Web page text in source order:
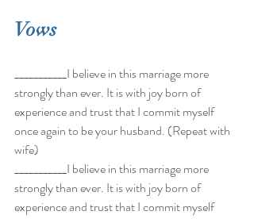
Vows
___________I believe in this marriage more
strongly than ever. It is with joy born of
experience and trust that I commit myself
once again to be your husband. (Repeat with
wife)
___________I believe in this marriage more
strongly than ever. It is with joy born of
experience and trust that I commit myself